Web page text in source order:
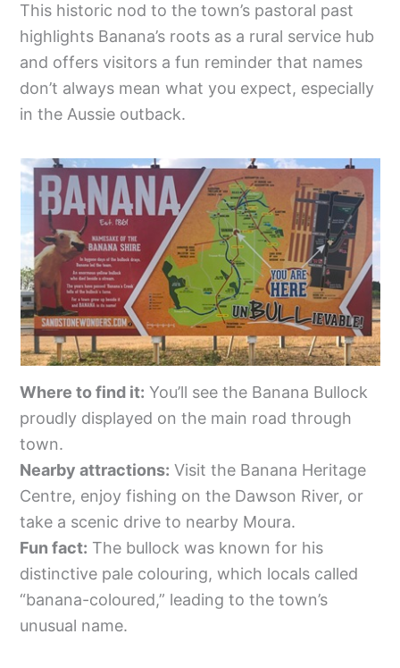
This historic nod to the town’s pastoral past
highlights Banana’s roots as a rural service hub
and offers visitors a fun reminder that names
don’t always mean what you expect, especially
in the Aussie outback.
Where to find it: You’ll see the Banana Bullock
proudly displayed on the main road through
town.
Nearby attractions: Visit the Banana Heritage
Centre, enjoy fishing on the Dawson River, or
take a scenic drive to nearby Moura.
Fun fact: The bullock was known for his
distinctive pale colouring, which locals called
“banana-coloured,” leading to the town’s
unusual name.